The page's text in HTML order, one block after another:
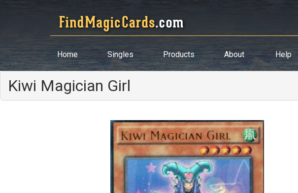
Home Singles Products About Help
Kiwi Magician Girl